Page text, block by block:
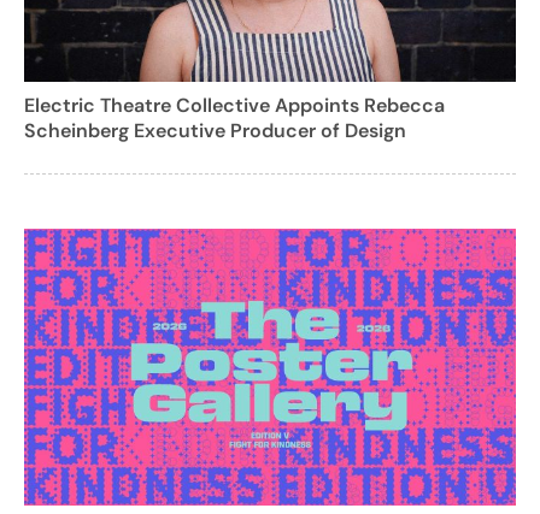
Electric Theatre Collective Appoints Rebecca
Scheinberg Executive Producer of Design